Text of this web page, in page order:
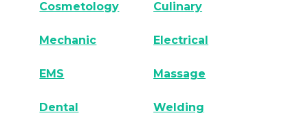
Cosmetology Culinary
Mechanic Electrical
EMS Massage
Dental Welding